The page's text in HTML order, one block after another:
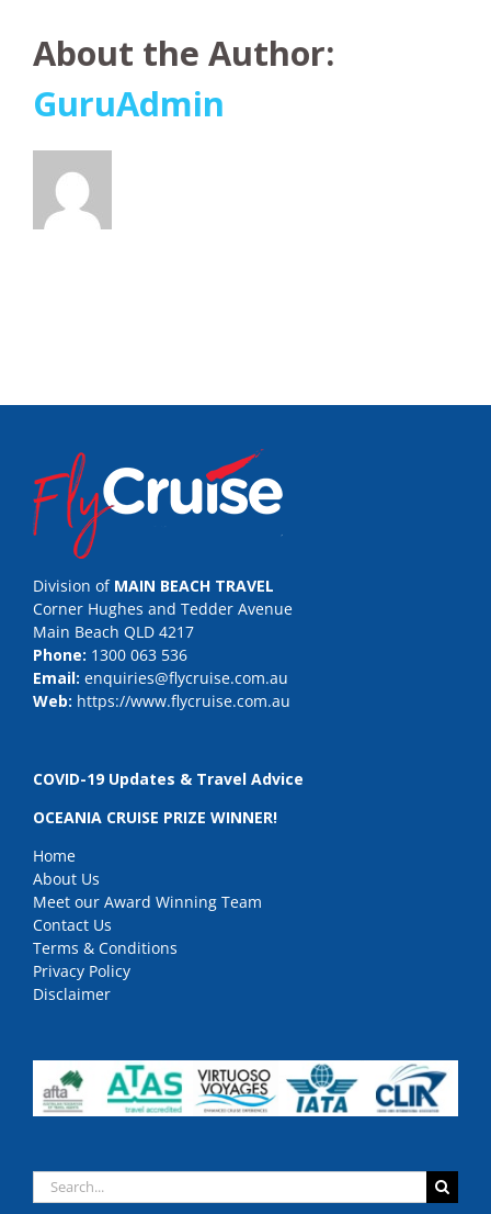
About the Author:
GuruAdmin
Division of MAIN BEACH TRAVEL
Corner Hughes and Tedder Avenue
Main Beach QLD 4217
Phone: 1300 063 536
Email: enquiries@flycruise.com.au
Web: https://www.flycruise.com.au
COVID-19 Updates & Travel Advice
OCEANIA CRUISE PRIZE WINNER!
Home
About Us
Meet our Award Winning Team
Contact Us
Terms & Conditions
Privacy Policy
Disclaimer
Search
for: